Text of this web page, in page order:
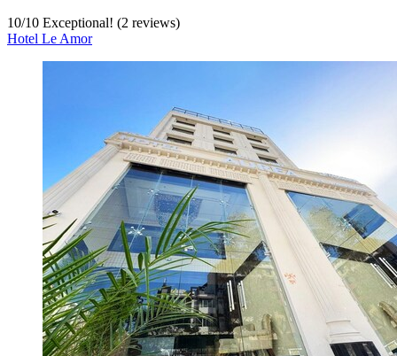
10/10 Exceptional! (2 reviews)
Hotel Le Amor